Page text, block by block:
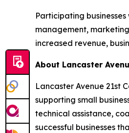
Participating
management,
increased revenue,
About Lancaster
Lancaster Avenue 21st
supporting small
technical assistance,
successful businesses